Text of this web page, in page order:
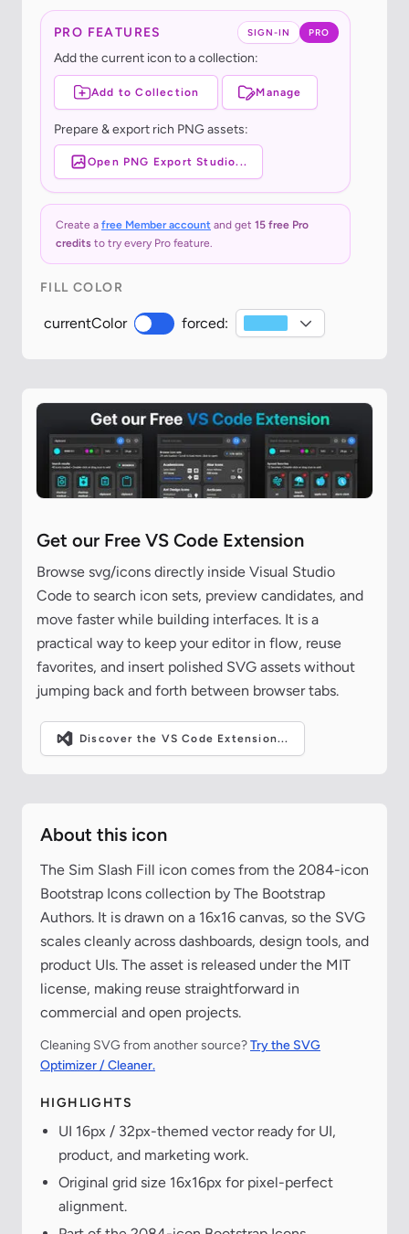
SIGN-IN PRO
PRO FEATURES
Add the current icon to a collection:
Add to Collection Manage
Prepare & export rich PNG assets:
Open PNG Export Studio...
Create a free Member account and get 15 free Pro
credits to try every Pro feature.
FILL COLOR
currentColor forced:
Get our Free VS Code Extension
Browse svg/icons directly inside Visual Studio
Code to search icon sets, preview candidates, and
move faster while building interfaces. It is a
practical way to keep your editor in flow, reuse
favorites, and insert polished SVG assets without
jumping back and forth between browser tabs.
Discover the VS Code Extension...
About this icon
The Sim Slash Fill icon comes from the 2084-icon
Bootstrap Icons collection by The Bootstrap
Authors. It is drawn on a 16x16 canvas, so the SVG
scales cleanly across dashboards, design tools, and
product UIs. The asset is released under the MIT
license, making reuse straightforward in
commercial and open projects.
Cleaning SVG from another source?Try the SVG
Optimizer / Cleaner.
HIGHLIGHTS
UI 16px / 32px-themed vector ready for UI,
product, and marketing work.
Original grid size 16x16px for pixel-perfect
alignment.